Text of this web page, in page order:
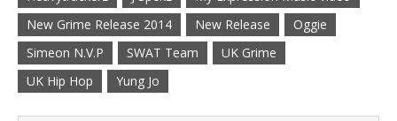
New Grime Release 2014
New Release
Oggie
Simeon N.V.P
SWAT Team
UK Grime
UK Hip Hop
Yung Jo